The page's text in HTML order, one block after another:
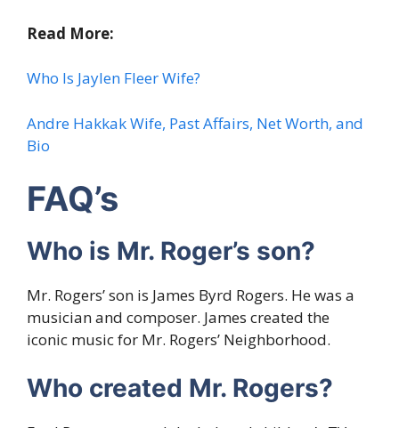
Read More:
Who Is Jaylen Fleer Wife?
Andre Hakkak Wife, Past Affairs, Net Worth, and
Bio
FAQ’s
Who is Mr. Roger’s son?
Mr. Rogers’ son is James Byrd Rogers. He was a
musician and composer. James created the
iconic music for Mr. Rogers’ Neighborhood.
Who created Mr. Rogers?